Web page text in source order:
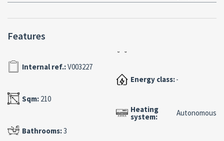
kissed earth.
It is a house that welcomes you. It comes to you with
the warmth of ancient stone, restored with respect,
and that sense of peace that only certain places can
give. It is not ostentatious, it is not pretentious: it is
authentic. True as a happy memory.
Inside, the fireplace waits for someone to light the fire.
In the large masonry kitchen you can still hear the echo
of voices, of hands kneading, of the slow-burning
wood-burning oven. Everything smells of family, of
slow Sundays, of wine poured generously.
Features
Internal ref.:V003227
Sqm: 210
Bathrooms:3
Energy class:-
Heating
system: Autonomous